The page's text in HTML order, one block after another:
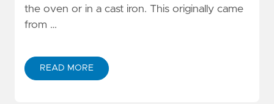
the oven or in a cast iron. This originally came
from …
READ MORE